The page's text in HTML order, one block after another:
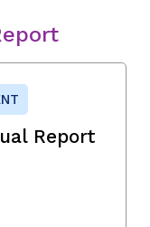
Report